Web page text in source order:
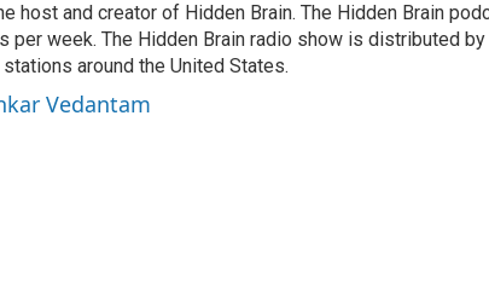
host and creator of Hidden Brain. The Hidden Brain
per week. The Hidden Brain radio show is distributed
around the United States.
Vedantam